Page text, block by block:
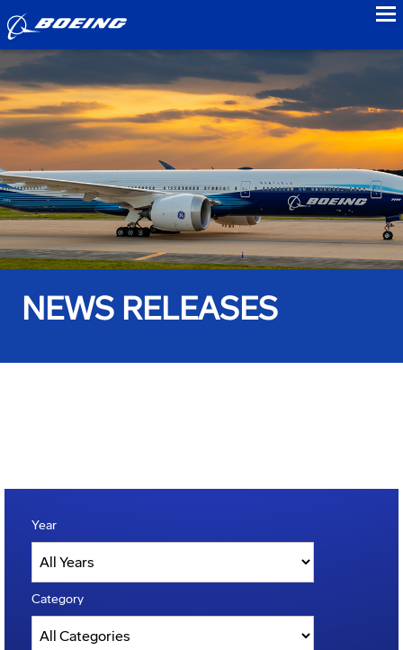
NEWS RELEASES
Year
Category